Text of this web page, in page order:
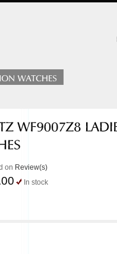
on Review(s)
In stock